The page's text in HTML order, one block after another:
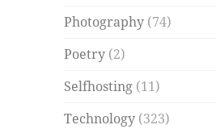
Photography (74)
Poetry (2)
Selfhosting (11)
Technology (323)